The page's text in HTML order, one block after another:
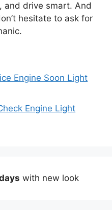
and drive smart. And
hesitate to ask for
Engine Soon Light
Engine Light
with new look